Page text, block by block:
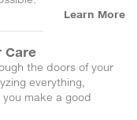
Learn More
Care
the doors of your
everything,
make a good